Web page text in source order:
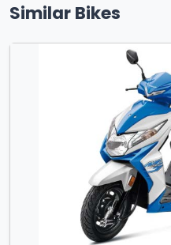
Similar Bikes